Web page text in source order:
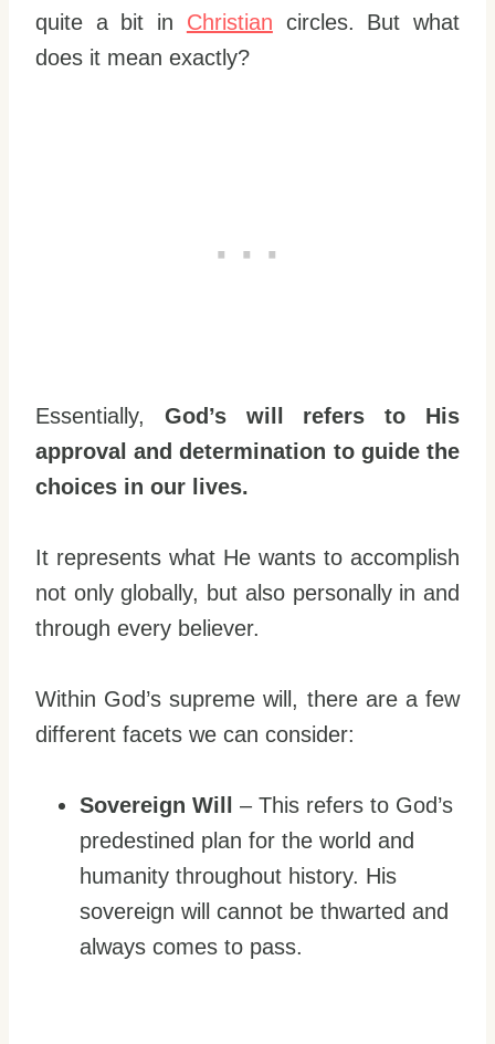
quite a bit in Christian circles. But what
does it mean exactly?
Essentially, God’s will refers to His
approval and determination to guide the
choices in our lives.
It represents what He wants to accomplish
not only globally, but also personally in and
through every believer.
Within God’s supreme will, there are a few
different facets we can consider:
Sovereign Will – This refers to God’s
predestined plan for the world and
humanity throughout history. His
sovereign will cannot be thwarted and
always comes to pass.